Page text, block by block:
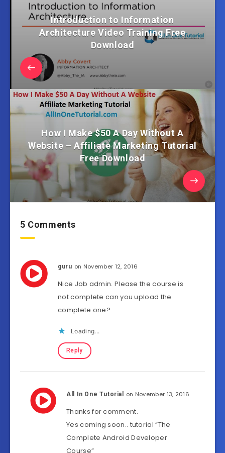
Introduction to Information
Architecture Video Training Free
Download
How I Make $50 A Day Without A
Website – Affiliate Marketing Tutorial
Free Download
5 Comments
guru on November 12, 2016
Nice Job admin. Please the course is
not complete can you upload the
complete one?
Loading...
Reply
All In One Tutorial on November 13, 2016
Thanks for comment.
Yes coming soon.. tutorial “The
Complete Android Developer
Course”